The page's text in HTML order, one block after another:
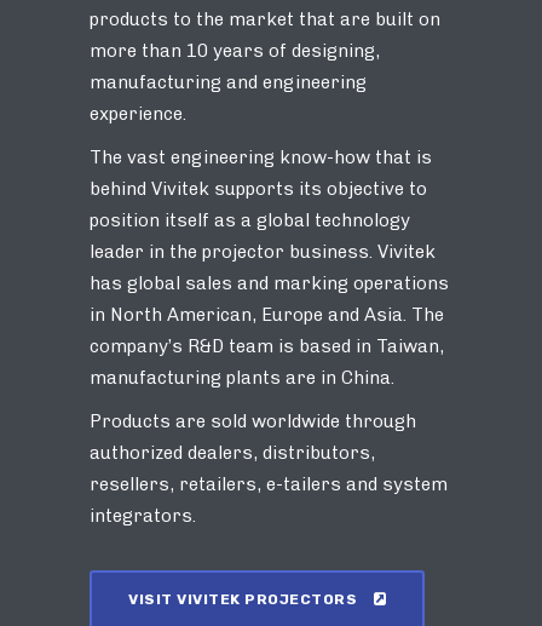
products to the market that are built on
more than 10 years of designing,
manufacturing and engineering
experience.
The vast engineering know-how that is
behind Vivitek supports its objective to
position itself as a global technology
leader in the projector business. Vivitek
has global sales and marking operations
in North American, Europe and Asia. The
company’s R&D team is based in Taiwan,
manufacturing plants are in China.
Products are sold worldwide through
authorized dealers, distributors,
resellers, retailers, e-tailers and system
integrators.
VISIT VIVITEK PROJECTORS